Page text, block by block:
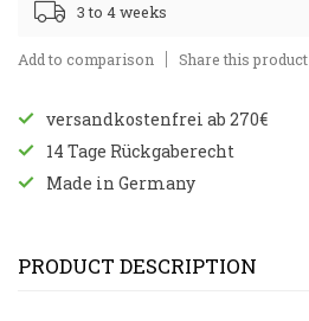
3 to 4 weeks
Add to comparison Share this product
versandkostenfrei ab 270€
14 Tage Rückgaberecht
Made in Germany
PRODUCT DESCRIPTION